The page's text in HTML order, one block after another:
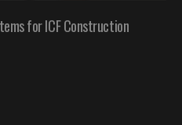
for ICF Construction